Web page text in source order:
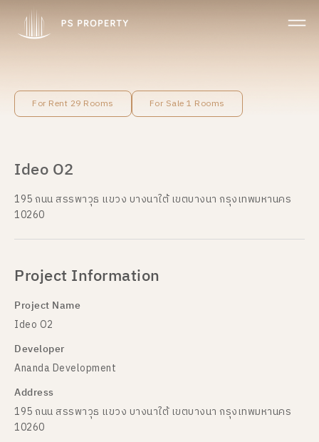
For Rent 29 Rooms For Sale 1 Rooms
Ideo O2
195 ถนน สรรพาวุธ แขวง บางนาใต้ เขตบางนา กรุงเทพมหานคร
10260
Project Information
Project Name
Ideo O2
Developer
Ananda Development
Address
195 ถนน สรรพาวุธ แขวง บางนาใต้ เขตบางนา กรุงเทพมหานคร
10260